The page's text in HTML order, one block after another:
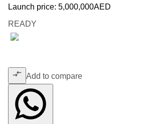
Launch price: 5,000,000AED
READY
Add to compare